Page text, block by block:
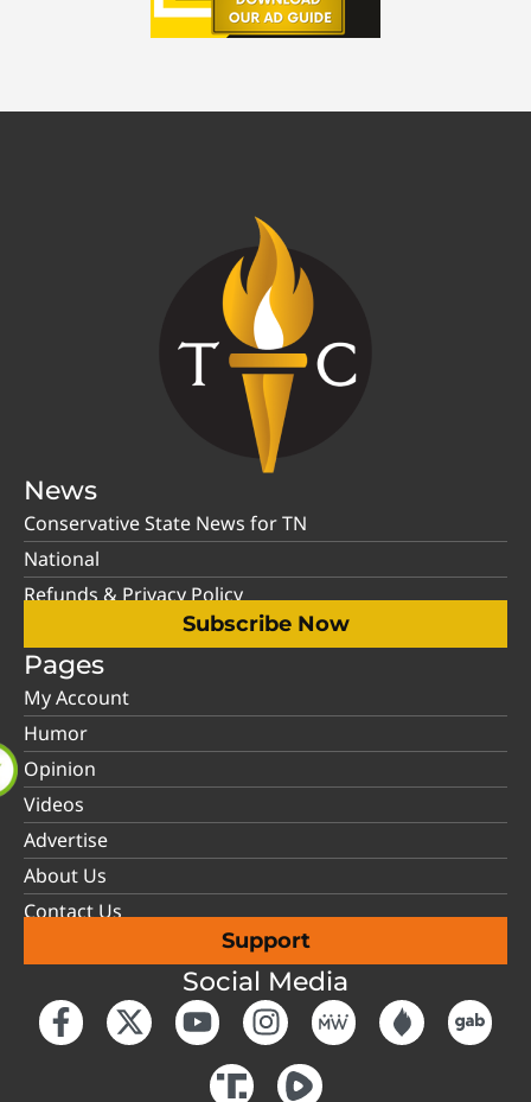
News
Conservative State News for TN
National
Refunds & Privacy Policy
Subscribe Now
Pages
My Account
Humor
Opinion
Videos
Advertise
About Us
Contact Us
Support
Social Media